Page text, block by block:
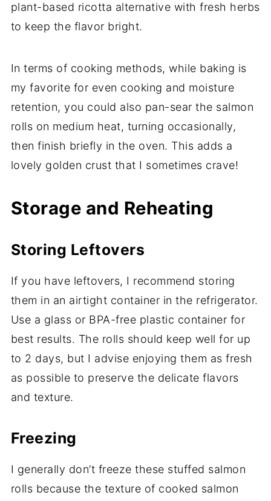
plant-based ricotta alternative with fresh herbs
to keep the flavor bright.
In terms of cooking methods, while baking is
my favorite for even cooking and moisture
retention, you could also pan-sear the salmon
rolls on medium heat, turning occasionally,
then finish briefly in the oven. This adds a
lovely golden crust that I sometimes crave!
Storage and Reheating
Storing Leftovers
If you have leftovers, I recommend storing
them in an airtight container in the refrigerator.
Use a glass or BPA-free plastic container for
best results. The rolls should keep well for up
to 2 days, but I advise enjoying them as fresh
as possible to preserve the delicate flavors
and texture.
Freezing
I generally don’t freeze these stuffed salmon
rolls because the texture of cooked salmon